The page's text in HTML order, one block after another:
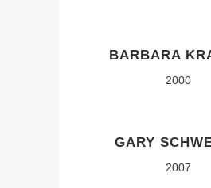
BARBARA
2000
GARY
2007